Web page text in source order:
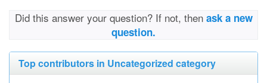
Did this answer your question? If not, then ask a new
question.
Top contributors in Uncategorized category